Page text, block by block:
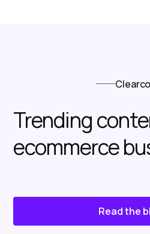
Trending
ecommerce
Read the
Know